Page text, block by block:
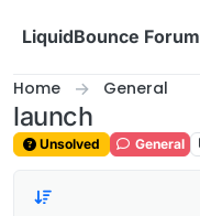
LiquidBounce Forum
Home General
launch
Unsolved General